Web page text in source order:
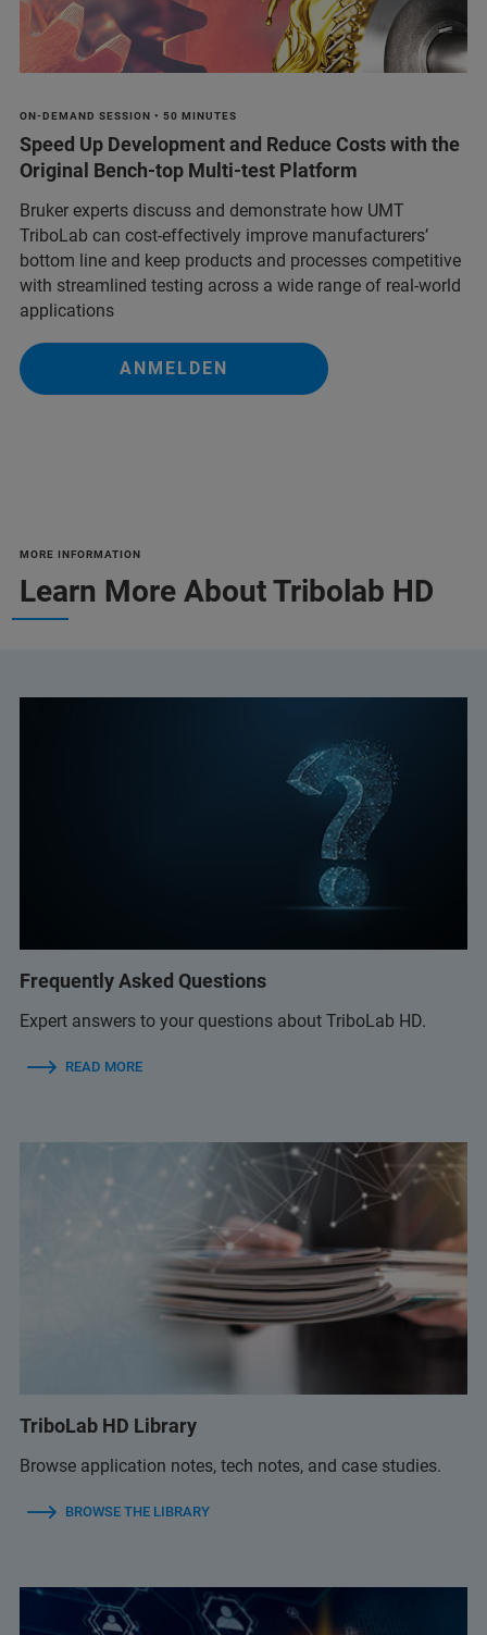
ON-DEMAND SESSION • 50 MINUTES
Speed Up Development and Reduce Costs with the
Original Bench-top Multi-test Platform
Bruker experts discuss and demonstrate how UMT
TriboLab can cost-effectively improve manufacturers’
bottom line and keep products and processes competitive
with streamlined testing across a wide range of real-world
applications
ANMELDEN
MORE INFORMATION
Learn More About Tribolab HD
Frequently Asked Questions
Expert answers to your questions about TriboLab HD.
READ MORE
TriboLab HD Library
Browse application notes, tech notes, and case studies.
BROWSE THE LIBRARY